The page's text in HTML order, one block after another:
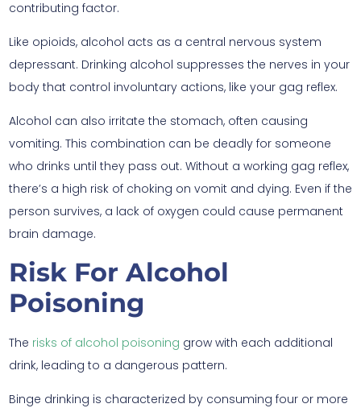
contributing factor.
Like opioids, alcohol acts as a central nervous system
depressant. Drinking alcohol suppresses the nerves in your
body that control involuntary actions, like your gag reflex.
Alcohol can also irritate the stomach, often causing
vomiting. This combination can be deadly for someone
who drinks until they pass out. Without a working gag reflex,
there’s a high risk of choking on vomit and dying. Even if the
person survives, a lack of oxygen could cause permanent
brain damage.
Risk For Alcohol
Poisoning
The risks of alcohol poisoning grow with each additional
drink, leading to a dangerous pattern.
Binge drinking is characterized by consuming four or more